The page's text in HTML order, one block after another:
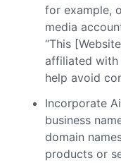
for example,
media
“This
affiliated with
help avoid
Incorporate
business
domain
products or